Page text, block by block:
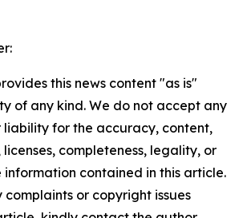
this news content "as is"
of any kind. We do not accept any
liability for the accuracy, content,
completeness, legality, or
contained in this article.
or copyright issues